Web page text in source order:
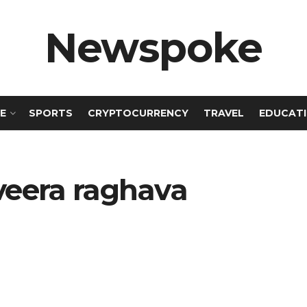
Newspoke
SPORTS CRYPTOCURRENCY TRAVEL
raghava